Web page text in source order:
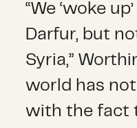
“We ‘woke
Darfur, but
Syria,”
world has
with the fact